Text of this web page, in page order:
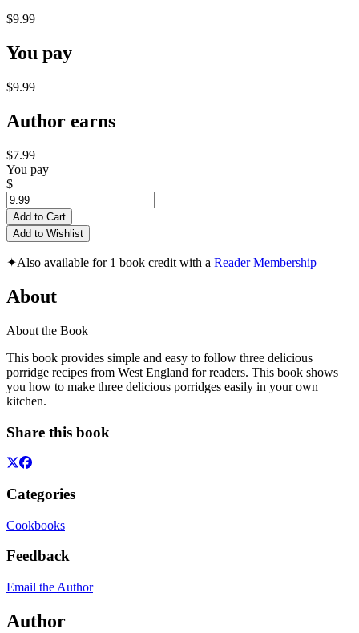
$9.99
You pay
$9.99
Author earns
$7.99
You pay
$
Add to Cart
Add to Wishlist
✦Also available for 1 book credit with a Reader Membership
About
About the Book
This book provides simple and easy to follow three delicious
porridge recipes from West England for readers. This book shows
you how to make three delicious porridges easily in your own
kitchen.
Share this book
Categories
Cookbooks
Feedback
Email the Author
Author